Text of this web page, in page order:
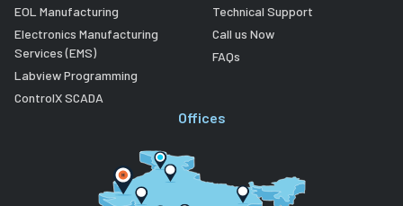
EOL Manufacturing
Electronics Manufacturing
Services (EMS)
Labview Programming
ControlX SCADA
Technical Support
Call us Now
FAQs
Offices